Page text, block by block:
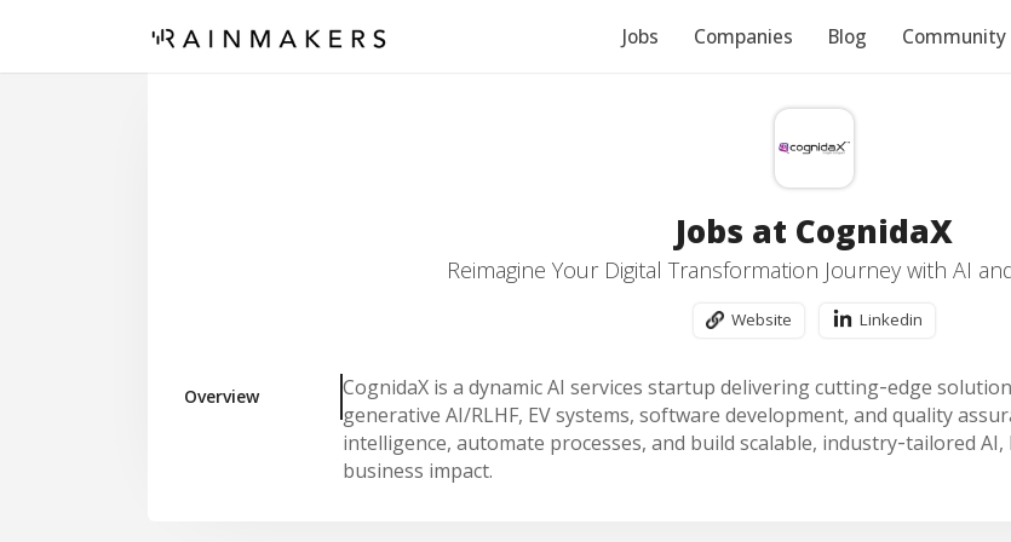
Jobs Companies Blog Community
Jobs at CognidaX
Reimagine Your Digital Transformation Journey with AI
Website Linkedin
Overview
CognidaX is a dynamic AI services startup delivering cutting‑edge
generative AI/RLHF, EV systems, software development, and quality
intelligence, automate processes, and build scalable, industry‑tailored
business impact.